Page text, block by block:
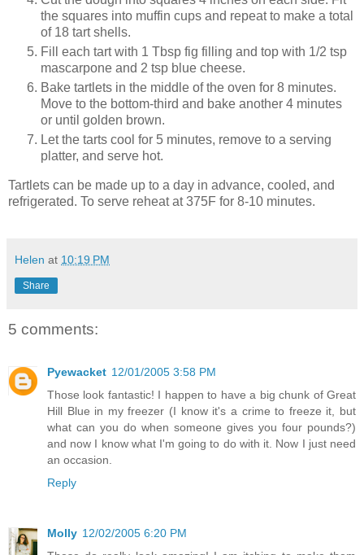
the squares into muffin cups and repeat to make a total
of 18 tart shells.
Fill each tart with 1 Tbsp fig filling and top with 1/2 tsp
mascarpone and 2 tsp blue cheese.
Bake tartlets in the middle of the oven for 8 minutes.
Move to the bottom-third and bake another 4 minutes
or until golden brown.
Let the tarts cool for 5 minutes, remove to a serving
platter, and serve hot.
Tartlets can be made up to a day in advance, cooled, and
refrigerated. To serve reheat at 375F for 8-10 minutes.
Helen at 10:19 PM
Share
5 comments:
Pyewacket 12/01/2005 3:58 PM
Those look fantastic! I happen to have a big chunk of Great
Hill Blue in my freezer (I know it's a crime to freeze it, but
what can you do when someone gives you four pounds?)
and now I know what I'm going to do with it. Now I just need
an occasion.
Reply
Molly 12/02/2005 6:20 PM